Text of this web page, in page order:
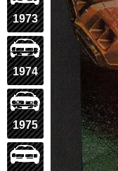
1973
1974
1975